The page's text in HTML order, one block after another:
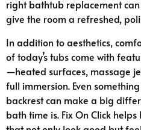
right bathtub replacement
give the room a refreshed,
In addition to aesthetics,
of today’s tubs come with
—heated surfaces, massage
full immersion. Even
backrest can make a big
bath time is. Fix On Click